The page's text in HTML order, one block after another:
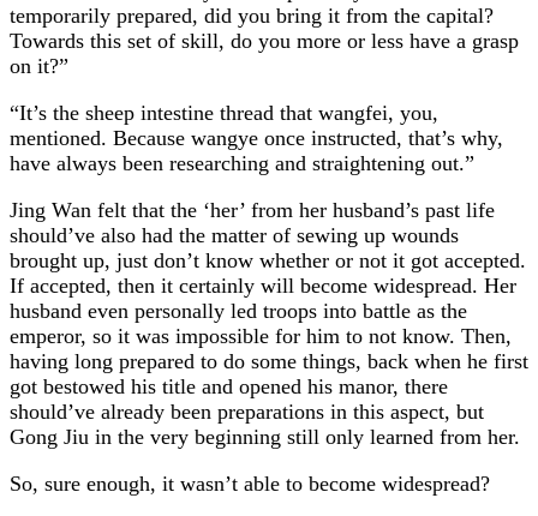
temporarily prepared, did you bring it from the capital?
Towards this set of skill, do you more or less have a grasp
on it?”
“It’s the sheep intestine thread that wangfei, you,
mentioned. Because wangye once instructed, that’s why,
have always been researching and straightening out.”
Jing Wan felt that the ‘her’ from her husband’s past life
should’ve also had the matter of sewing up wounds
brought up, just don’t know whether or not it got accepted.
If accepted, then it certainly will become widespread. Her
husband even personally led troops into battle as the
emperor, so it was impossible for him to not know. Then,
having long prepared to do some things, back when he first
got bestowed his title and opened his manor, there
should’ve already been preparations in this aspect, but
Gong Jiu in the very beginning still only learned from her.
So, sure enough, it wasn’t able to become widespread?